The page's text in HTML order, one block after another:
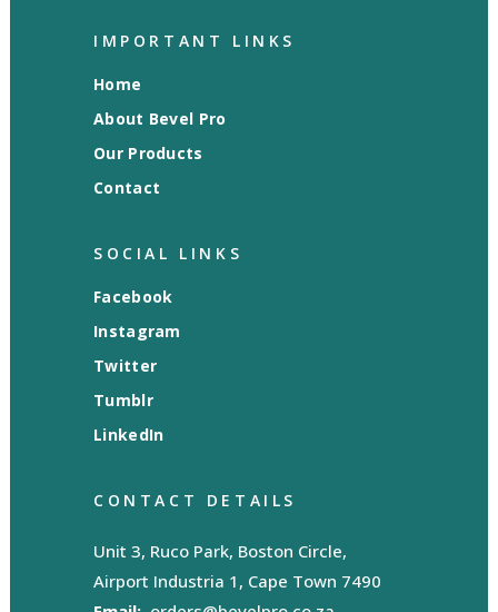
IMPORTANT LINKS
Home
About Bevel Pro
Our Products
Contact
SOCIAL LINKS
Facebook
Instagram
Twitter
Tumblr
LinkedIn
CONTACT DETAILS
Unit 3, Ruco Park, Boston Circle,
Airport Industria 1, Cape Town 7490